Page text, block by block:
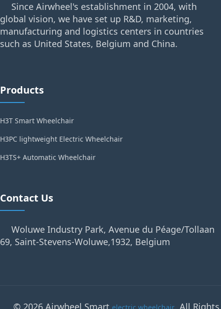
Since Airwheel's establishment in 2004, with
global vision, we have set up R&D, marketing,
manufacturing and logistics centers in countries
such as United States, Belgium and China.
Products
H3T Smart Wheelchair
H3PC lightweight Electric Wheelchair
H3TS+ Automatic Wheelchair
Contact Us
Woluwe Industry Park, Avenue du Péage/Tollaan
69, Saint-Stevens-Woluwe,1932, Belgium